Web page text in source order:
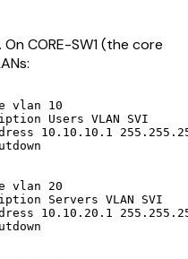
CORE-SW1 (the core
vlan 10
Users VLAN SVI
10.10.10.1
vlan 20
Servers VLAN SVI
10.10.20.1